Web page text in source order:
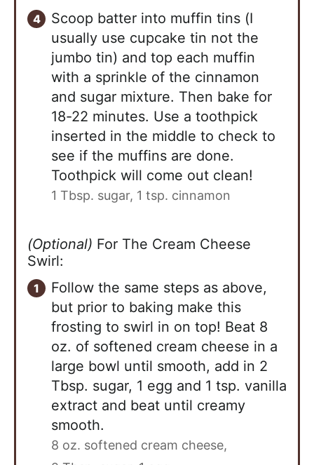
Scoop batter into muffin tins (I
usually use cupcake tin not the
jumbo tin) and top each muffin
with a sprinkle of the cinnamon
and sugar mixture. Then bake for
18-22 minutes. Use a toothpick
inserted in the middle to check to
see if the muffins are done.
Toothpick will come out clean!
1 Tbsp. sugar, 1 tsp. cinnamon
(Optional) For The Cream Cheese
Swirl:
Follow the same steps as above,
but prior to baking make this
frosting to swirl in on top! Beat 8
oz. of softened cream cheese in a
large bowl until smooth, add in 2
Tbsp. sugar, 1 egg and 1 tsp. vanilla
extract and beat until creamy
smooth.
8 oz. softened cream cheese,